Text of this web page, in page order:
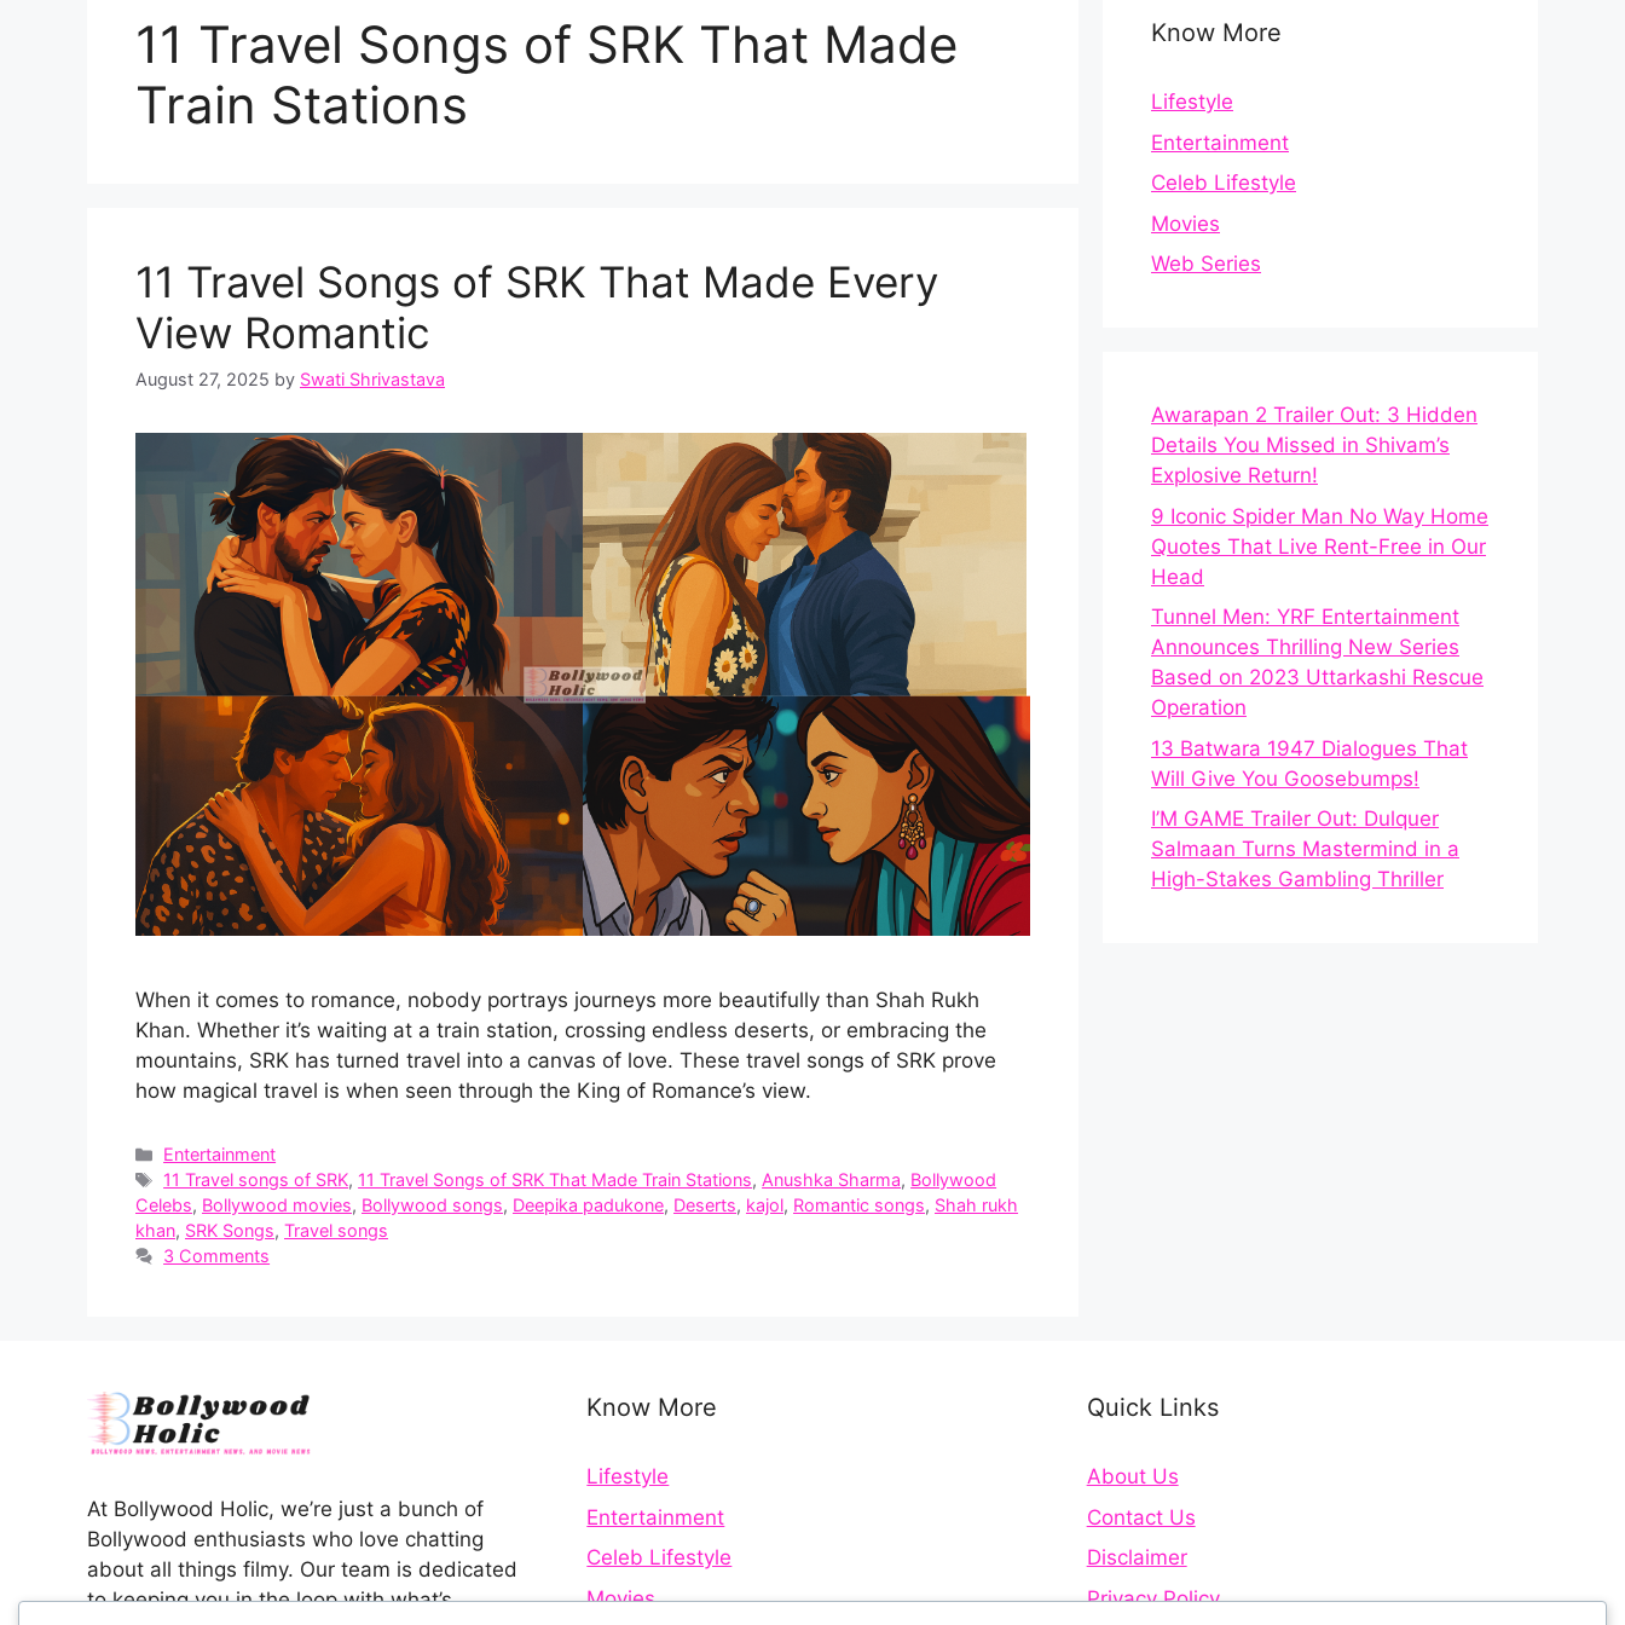
11 Travel Songs of SRK That Made
Train Stations
11 Travel Songs of SRK That Made Every
View Romantic
August 27, 2025 by Swati Shrivastava
When it comes to romance, nobody portrays journeys more beautifully than Shah Rukh
Khan. Whether it’s waiting at a train station, crossing endless deserts, or embracing the
mountains, SRK has turned travel into a canvas of love. These travel songs of SRK prove
how magical travel is when seen through the King of Romance’s view.
Categories
Entertainment
Tags
11 Travel songs of SRK, 11 Travel Songs of SRK That Made Train Stations, Anushka Sharma, Bollywood
Celebs, Bollywood movies, Bollywood songs, Deepika padukone, Deserts, kajol, Romantic songs, Shah rukh
khan, SRK Songs, Travel songs
3 Comments
Know More
Lifestyle
Entertainment
Celeb Lifestyle
Movies
Web Series
Awarapan 2 Trailer Out: 3 Hidden
Details You Missed in Shivam’s
Explosive Return!
9 Iconic Spider Man No Way Home
Quotes That Live Rent-Free in Our
Head
Tunnel Men: YRF Entertainment
Announces Thrilling New Series
Based on 2023 Uttarkashi Rescue
Operation
13 Batwara 1947 Dialogues That
Will Give You Goosebumps!
I’M GAME Trailer Out: Dulquer
Salmaan Turns Mastermind in a
High-Stakes Gambling Thriller
At Bollywood Holic, we’re just a bunch of
Bollywood enthusiasts who love chatting
about all things filmy. Our team is dedicated
to keeping you in the loop with what’s
Know More
Lifestyle
Entertainment
Celeb Lifestyle
Movies
Quick Links
About Us
Contact Us
Disclaimer
Privacy Policy